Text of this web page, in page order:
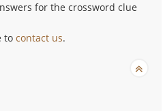
for the crossword clue
tocontact us.